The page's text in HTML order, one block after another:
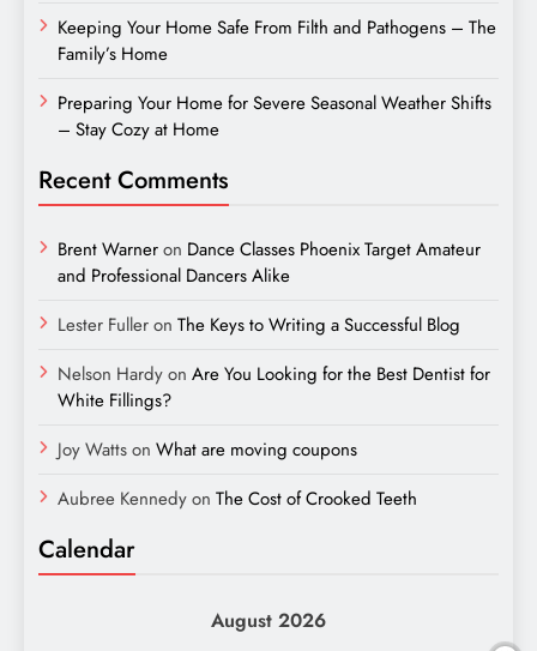
Keeping Your Home Safe From Filth and Pathogens – The
Family’s Home
Preparing Your Home for Severe Seasonal Weather Shifts
– Stay Cozy at Home
Recent Comments
Brent Warneron Dance Classes Phoenix Target Amateur
and Professional Dancers Alike
Lester Fulleron The Keys to Writing a Successful Blog
Nelson Hardyon Are You Looking for the Best Dentist for
White Fillings?
Joy Wattson What are moving coupons
Aubree Kennedyon The Cost of Crooked Teeth
Calendar
August 2026